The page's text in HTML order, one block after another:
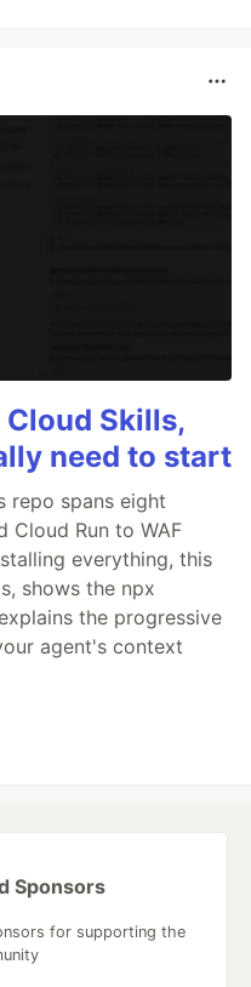
Skills,
need to start
repo spans eight
Cloud Run to WAF
everything, this
shows the npx
the progressive
agent's context
Sponsors
for supporting the